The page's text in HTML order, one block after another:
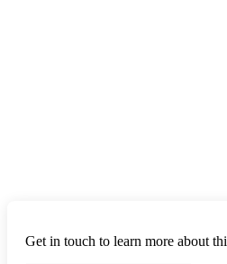
Get in touch to learn more about